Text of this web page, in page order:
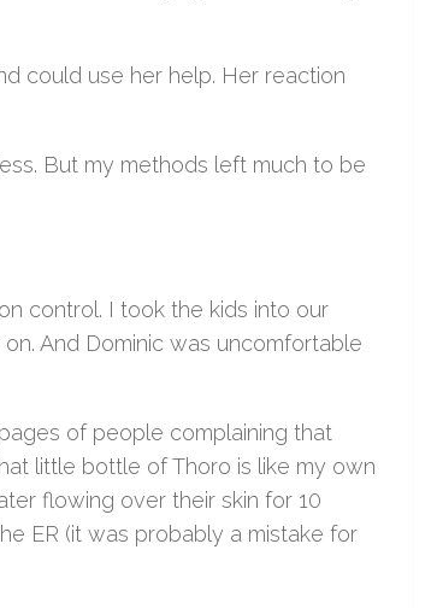
could use her help. Her reaction
But my methods left much to be
control. I took the kids into our
And Dominic was uncomfortable
of people complaining that
little bottle of Thoro is like my own
flowing over their skin for 10
ER (it was probably a mistake for